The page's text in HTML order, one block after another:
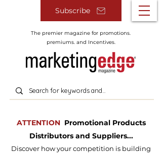
Subscribe
The premier magazine for promotions.
premiums. and Incentives.
ATTENTIONPromotional Products
Distributors and Suppliers...
Discover how your competition is building